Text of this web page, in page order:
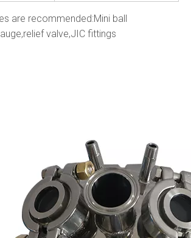
are recommended:Mini ball
valve,JIC fittings